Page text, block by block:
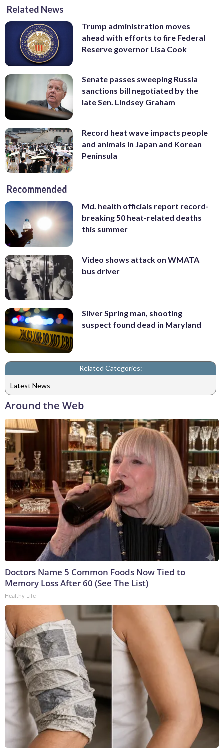
Related News
Trump administration moves
ahead with efforts to fire Federal
Reserve governor Lisa Cook
Senate passes sweeping Russia
sanctions bill negotiated by the
late Sen. Lindsey Graham
Record heat wave impacts people
and animals in Japan and Korean
Peninsula
Recommended
Md. health officials report record-
breaking 50 heat-related deaths
this summer
Video shows attack on WMATA
bus driver
Silver Spring man, shooting
suspect found dead in Maryland
Related Categories:
Latest News
Around the Web
Doctors Name 5 Common Foods Now Tied to
Memory Loss After 60 (See The List)
Healthy Life